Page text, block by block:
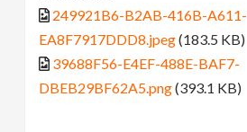
249921B6-B2AB-416B-A611-
EA8F7917DDD8.jpeg(183.5 KB)
39688F56-E4EF-488E-BAF7-
DBEB29BF62A5.png(393.1 KB)